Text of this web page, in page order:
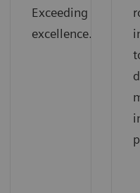
Exceeding
excellence.